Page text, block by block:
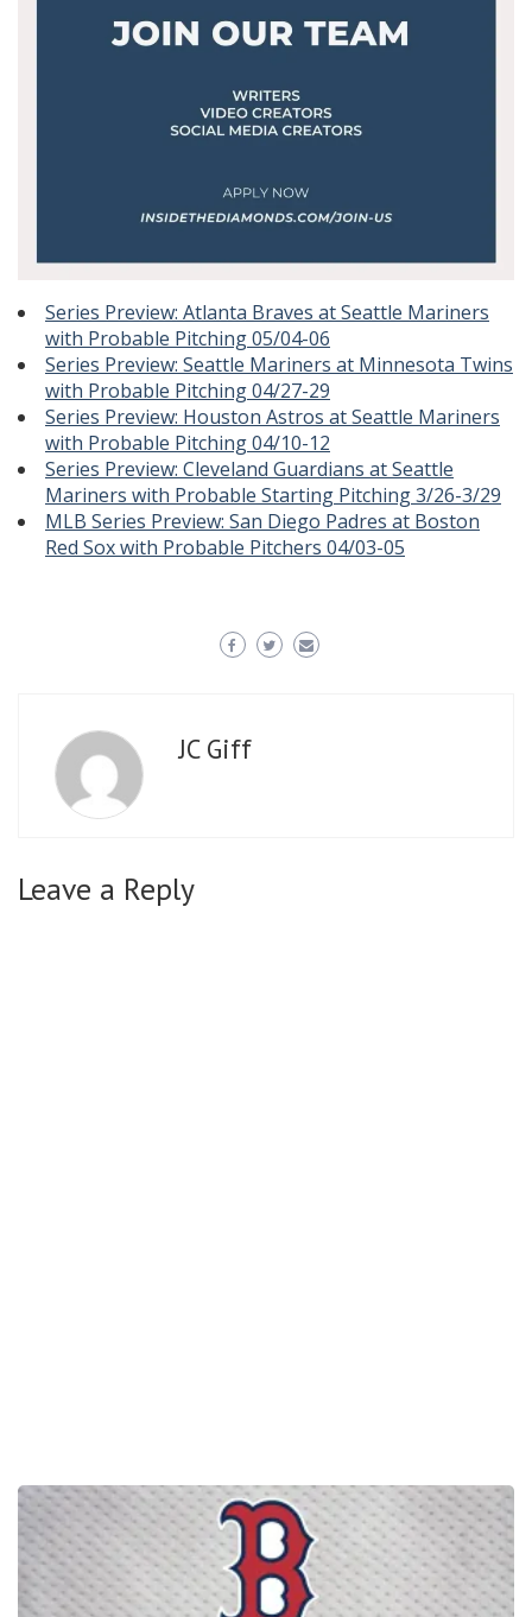
Series Preview: Atlanta Braves at Seattle Mariners
with Probable Pitching 05/04-06
Series Preview: Seattle Mariners at Minnesota Twins
with Probable Pitching 04/27-29
Series Preview: Houston Astros at Seattle Mariners
with Probable Pitching 04/10-12
Series Preview: Cleveland Guardians at Seattle
Mariners with Probable Starting Pitching 3/26-3/29
MLB Series Preview: San Diego Padres at Boston
Red Sox with Probable Pitchers 04/03-05
JC Giff
Leave a Reply